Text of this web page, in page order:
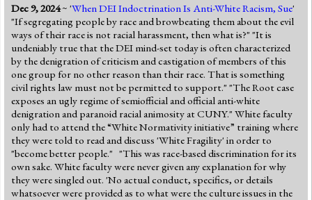
Dec 9, 2024~ 'When DEI Indoctrination Is Anti-White Racism, Sue'
"If segregating people by race and browbeating them about the evil
ways of their race is not racial harassment, then what is?" "It is
undeniably true that the DEI mind-set today is often characterized
by the denigration of criticism and castigation of members of this
one group for no other reason than their race. That is something
civil rights law must not be permitted to support." "The Root case
exposes an ugly regime of semiofficial and official anti-white
denigration and paranoid racial animosity at CUNY." White faculty
only had to attend the “White Normativity initiative” training where
they were told to read and discuss 'White Fragility' in order to
"become better people." "This was race-based discrimination for its
own sake. White faculty were never given any explanation for why
they were singled out. 'No actual conduct, specifics, or details
whatsoever were provided as to what were the culture issues in the